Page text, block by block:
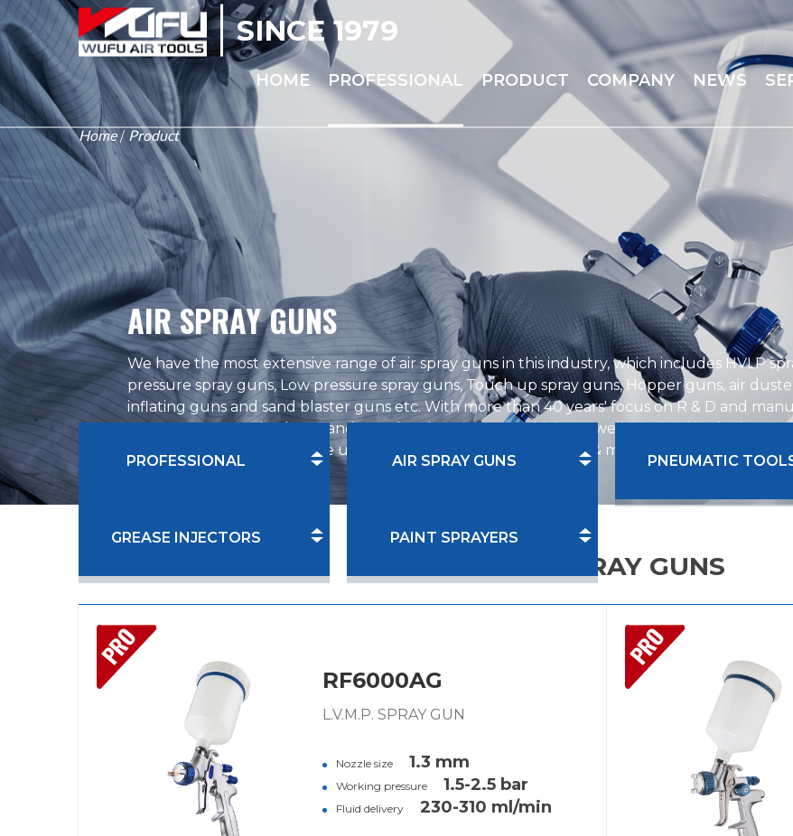
SINCE 1979
HOME PROFESSIONAL PRODUCT COMPANY NEWS
Home/ Product
AIR SPRAY GUNS
We have the most extensive range of air spray guns in this industry, which includes HVLP
pressure spray guns, Low pressure spray guns, Touch up spray guns, Hopper guns, air
inflating guns and sand blaster guns etc. With more than 40 years' focus on R & D and
range now covers both DIY and PRO level spray guns, which are well received in the
customers' demand in home use, furniture industry, auto repair & maintenance industry
PROFESSIONAL AIR SPRAY GUNS PNEUMATIC
GREASE INJECTORS PAINT SPRAYERS
PRO SPRAY GUNS
PRO
RF6000AG
L.V.M.P. SPRAY GUN
Nozzle size 1.3 mm
Working pressure 1.5-2.5 bar
Fluid delivery 230-310 ml/min
PRO